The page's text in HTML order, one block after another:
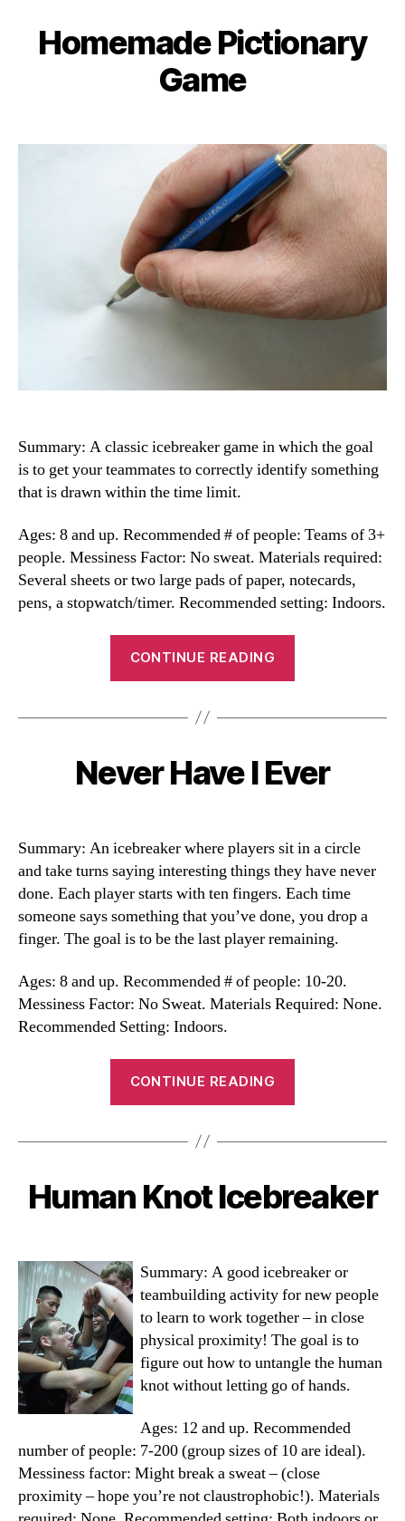
Categories
Homemade Pictionary
Game
Summary: A classic icebreaker game in which the goal
is to get your teammates to correctly identify something
that is drawn within the time limit.
Ages: 8 and up. Recommended # of people: Teams of 3+
people. Messiness Factor: No sweat. Materials required:
Several sheets or two large pads of paper, notecards,
pens, a stopwatch/timer. Recommended setting: Indoors.
CONTINUE READING
Categories
Never Have I Ever
Summary: An icebreaker where players sit in a circle
and take turns saying interesting things they have never
done. Each player starts with ten fingers. Each time
someone says something that you’ve done, you drop a
finger. The goal is to be the last player remaining.
Ages: 8 and up. Recommended # of people: 10-20.
Messiness Factor: No Sweat. Materials Required: None.
Recommended Setting: Indoors.
CONTINUE READING
Ever”
Categories
Human Knot Icebreaker
Summary: A good icebreaker or
teambuilding activity for new people
to learn to work together – in close
physical proximity! The goal is to
figure out how to untangle the human
knot without letting go of hands.
Ages: 12 and up. Recommended
number of people: 7-200 (group sizes of 10 are ideal).
Messiness factor: Might break a sweat – (close
proximity – hope you’re not claustrophobic!). Materials